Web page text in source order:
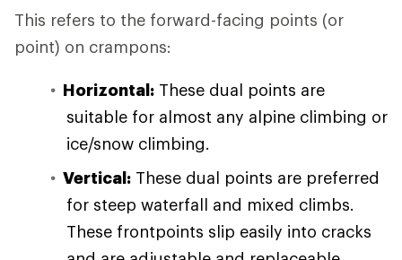
This refers to the forward-facing points (or
point) on crampons:
Horizontal: These dual points are
suitable for almost any alpine climbing or
ice/snow climbing.
Vertical: These dual points are preferred
for steep waterfall and mixed climbs.
These frontpoints slip easily into cracks